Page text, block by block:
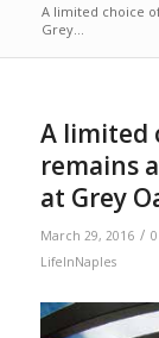
A limited choice
Grey...
A limited
remains
at Grey
March 29, 2016 /
LifeInNaples